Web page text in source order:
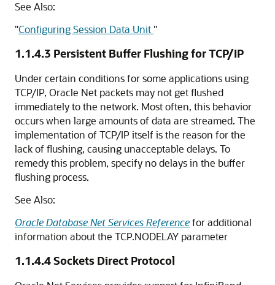
See Also:
"Configuring Session Data Unit "
1.1.4.3 Persistent Buffer Flushing for TCP/IP
Under certain conditions for some applications using
TCP/IP, Oracle Net packets may not get flushed
immediately to the network. Most often, this behavior
occurs when large amounts of data are streamed. The
implementation of TCP/IP itself is the reason for the
lack of flushing, causing unacceptable delays. To
remedy this problem, specify no delays in the buffer
flushing process.
See Also:
Oracle Database Net Services Referencefor additional
information about the TCP.NODELAY parameter
1.1.4.4Sockets Direct Protocol